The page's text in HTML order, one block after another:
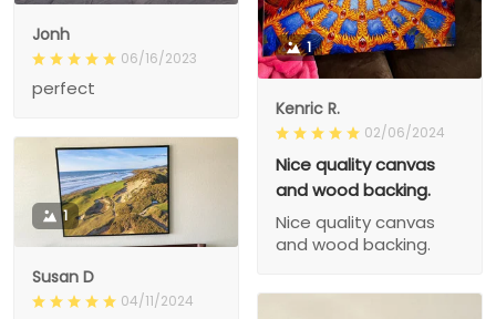
Jonh
06/16/2023
perfect
1
Kenric R.
02/06/2024
Nice quality canvas
and wood backing.
Nice quality canvas
and wood backing.
1
Susan D
04/11/2024